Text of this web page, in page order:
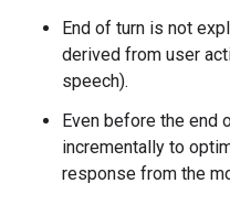
End of turn is not
derived from user
speech).
Even before the end
incrementally to
response from the